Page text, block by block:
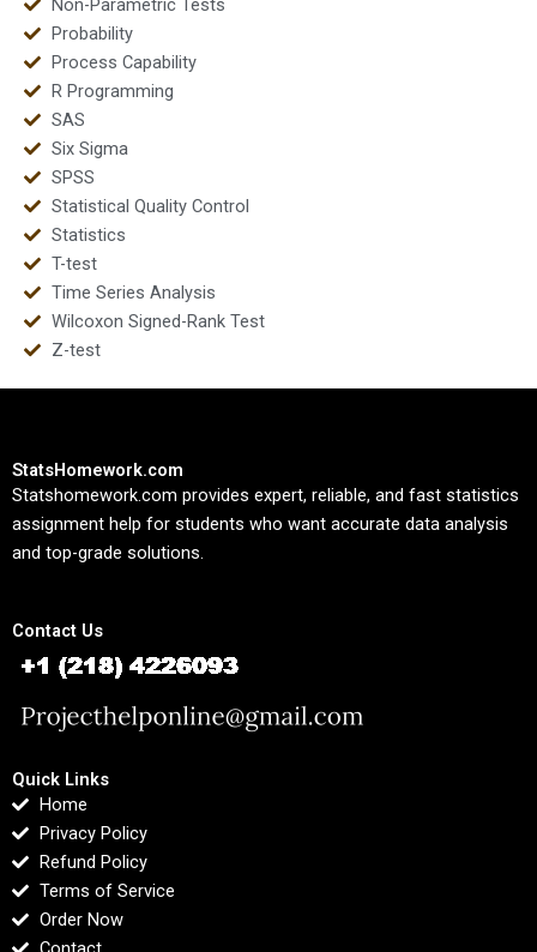
Probability
Process Capability
R Programming
SAS
Six Sigma
SPSS
Statistical Quality Control
Statistics
T-test
Time Series Analysis
Wilcoxon Signed-Rank Test
Z-test
StatsHomework.com
Statshomework.com provides expert, reliable, and fast statistics
assignment help for students who want accurate data analysis
and top-grade solutions.
Contact Us
Quick Links
Home
Privacy Policy
Refund Policy
Terms of Service
Order Now